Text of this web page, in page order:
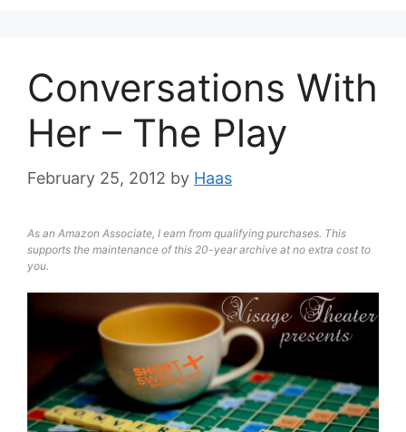
Conversations With
Her – The Play
February 25, 2012 by Haas
As an Amazon Associate, I earn from qualifying purchases. This
supports the maintenance of this 20-year archive at no extra cost to
you.